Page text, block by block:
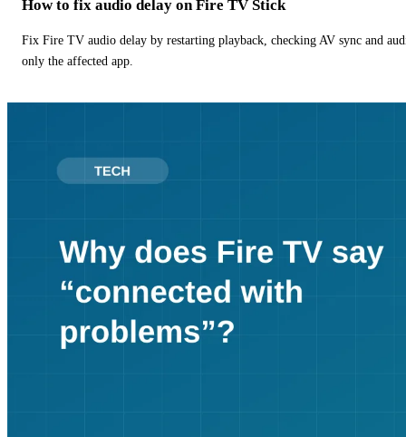
How to fix audio delay on Fire TV Stick
Fix Fire TV audio delay by restarting playback, checking AV sync and
only the affected app.